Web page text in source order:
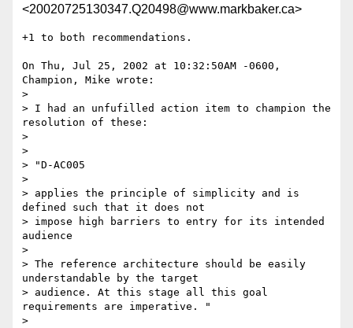
<20020725130347.Q20498@www.markbaker.ca>
+1 to both recommendations.
On Thu, Jul 25, 2002 at 10:32:50AM -0600,
Champion, Mike wrote:
>
> I had an unfufilled action item to champion the
resolution of these:
>
>
> "D-AC005
>
> applies the principle of simplicity and is
defined such that it does not
> impose high barriers to entry for its intended
audience
>
> The reference architecture should be easily
understandable by the target
> audience. At this stage all this goal
requirements are imperative. "
>